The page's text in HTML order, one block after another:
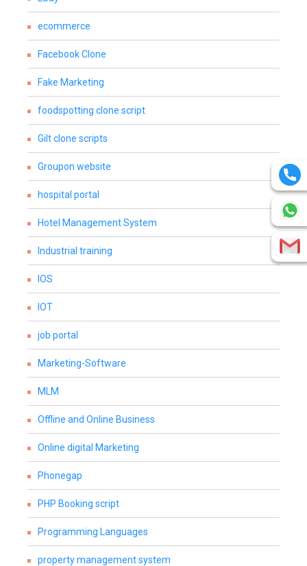
ecommerce
Facebook Clone
Fake Marketing
foodspotting clone script
Gilt clone scripts
Groupon website
hospital portal
Hotel Management System
Industrial training
IOS
IOT
job portal
Marketing-Software
MLM
Offline and Online Business
Online digital Marketing
Phonegap
PHP Booking script
Programming Languages
property management system